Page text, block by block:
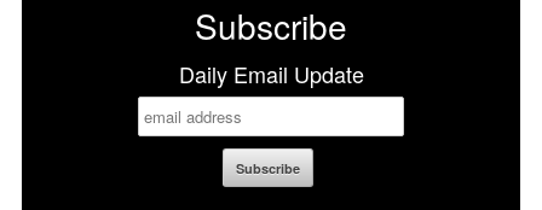
Subscribe
Daily Email Update